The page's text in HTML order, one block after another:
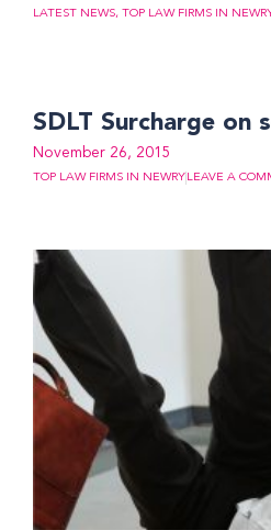
LATEST NEWS, TOP LAW FIRMS IN
SDLT Surcharge on
November 26, 2015
TOP LAW FIRMS IN NEWRY LEAVE A